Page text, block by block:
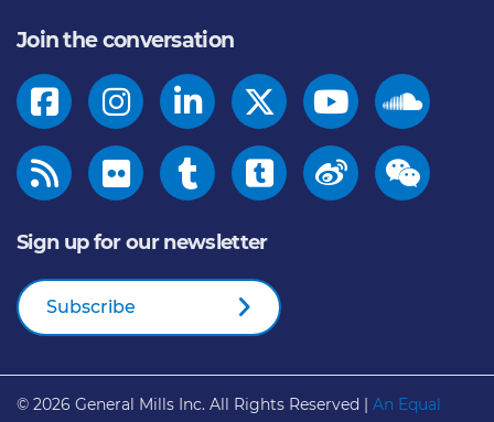
Join the conversation
Sign up for our newsletter
Subscribe
© 2026 General Mills Inc. All Rights Reserved | An Equal